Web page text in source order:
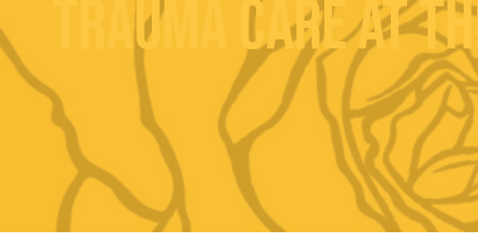
Trauma Care at